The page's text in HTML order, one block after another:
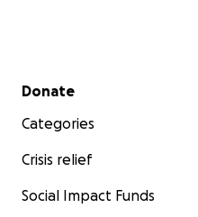
Secondary menu
Donate
Categories
Crisis relief
Social Impact Funds